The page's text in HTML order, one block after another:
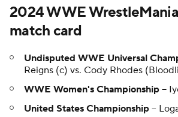
2024 WWE
match card
Undisputed WWE Universal
Reigns (c) vs. Cody Rhodes
WWE Women's Championship --
United States Championship --